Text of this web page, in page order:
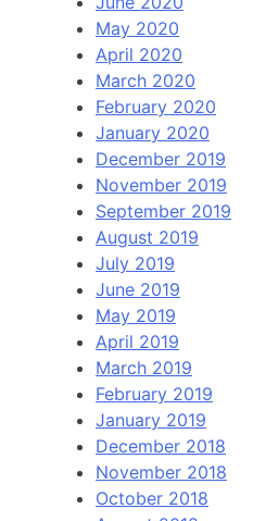
May 2020
April 2020
March 2020
February 2020
January 2020
December 2019
November 2019
September 2019
August 2019
July 2019
June 2019
May 2019
April 2019
March 2019
February 2019
January 2019
December 2018
November 2018
October 2018